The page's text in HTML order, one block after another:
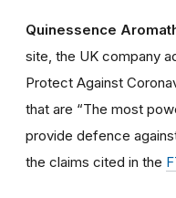
Quinessence
site, the UK company
Protect Against
that are “The most
provide defence
the claims cited in the